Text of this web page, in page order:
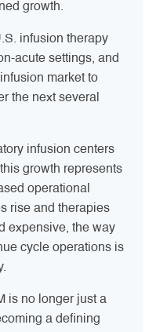
growth.
infusion therapy
acute settings, and
market to
the next several
infusion centers
growth represents
operational
rise and therapies
expensive, the way
cycle operations is
is no longer just a
a defining